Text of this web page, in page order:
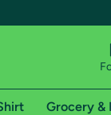
Grocery &